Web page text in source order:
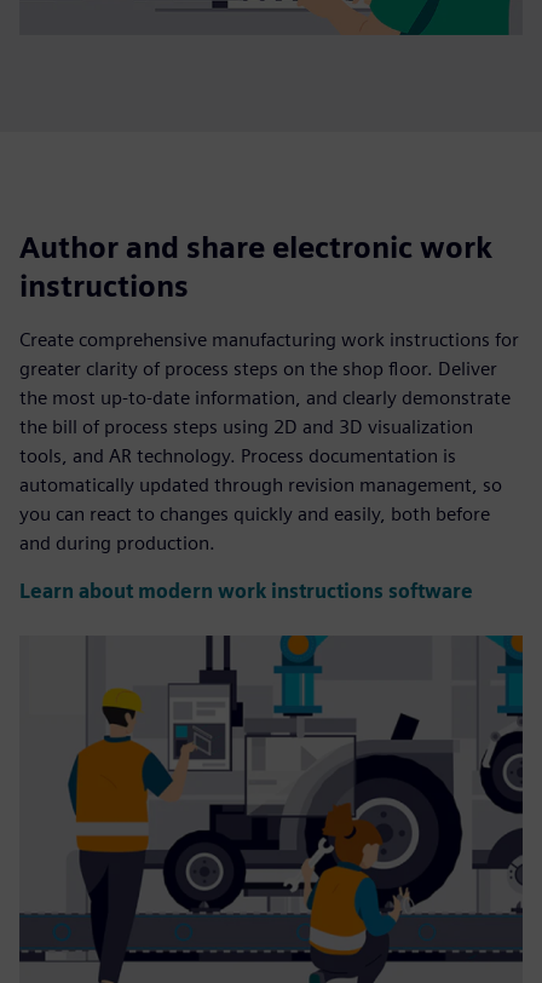
Author and share electronic work
instructions
Create comprehensive manufacturing work instructions for
greater clarity of process steps on the shop floor. Deliver
the most up-to-date information, and clearly demonstrate
the bill of process steps using 2D and 3D visualization
tools, and AR technology. Process documentation is
automatically updated through revision management, so
you can react to changes quickly and easily, both before
and during production.
Learn about modern work instructions software